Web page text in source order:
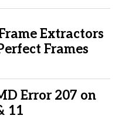
Extractors
Frames
Error 207 on
11